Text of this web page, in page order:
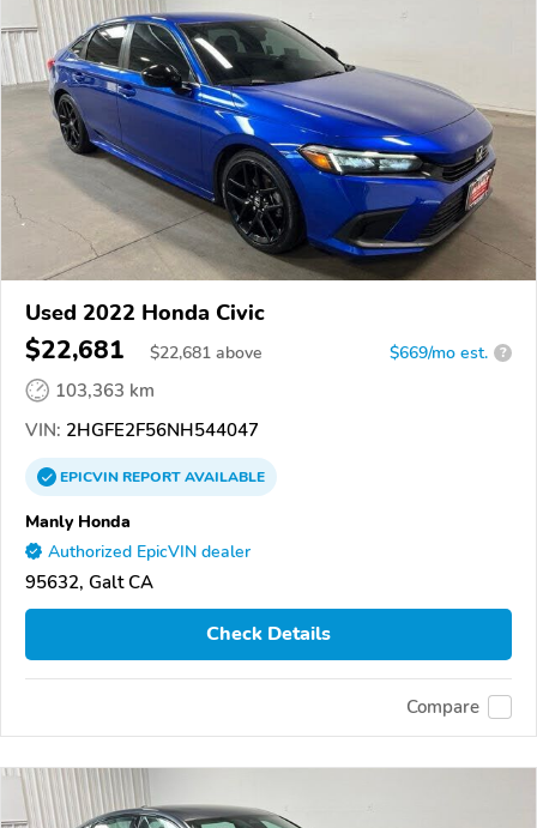
Used 2022 Honda Civic
$22,681 $22,681 above $669/mo est. ?
103,363 km
VIN: 2HGFE2F56NH544047
EPICVINREPORTAVAILABLE
Manly Honda
Authorized EpicVIN dealer
95632, Galt CA
Check Details
Compare